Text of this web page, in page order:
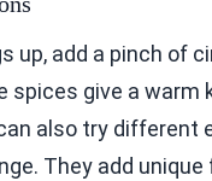
up, add a pinch of
spices give a warm
also try different
They add